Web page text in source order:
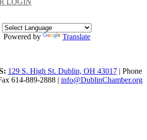
LOGIN
Powered by Translate
129 S. High St. Dublin, OH 43017 | Phone
614-889-2888 | info@DublinChamber.org